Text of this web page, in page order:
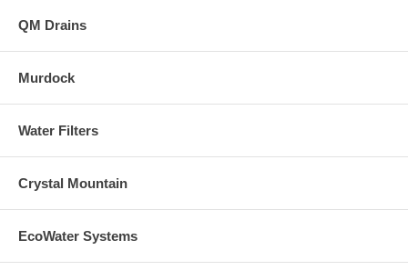
QM Drains
Murdock
Water Filters
Crystal Mountain
EcoWater Systems